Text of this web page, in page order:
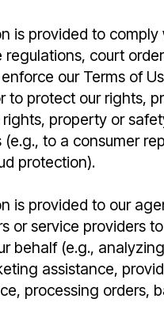
is provided to comply
regulations, court
our Terms of
to protect our rights,
property or
(e.g., to a consumer
protection).
is provided to our
or service providers
behalf (e.g.,
assistance,
processing orders,